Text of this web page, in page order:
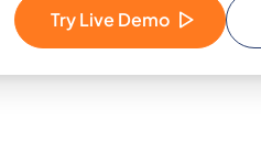
Try Live Demo